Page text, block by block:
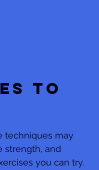
to
techniques may
strength, and
you can try.